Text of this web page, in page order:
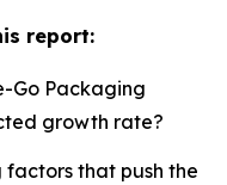
report:
Go Packaging
growth rate?
that push the